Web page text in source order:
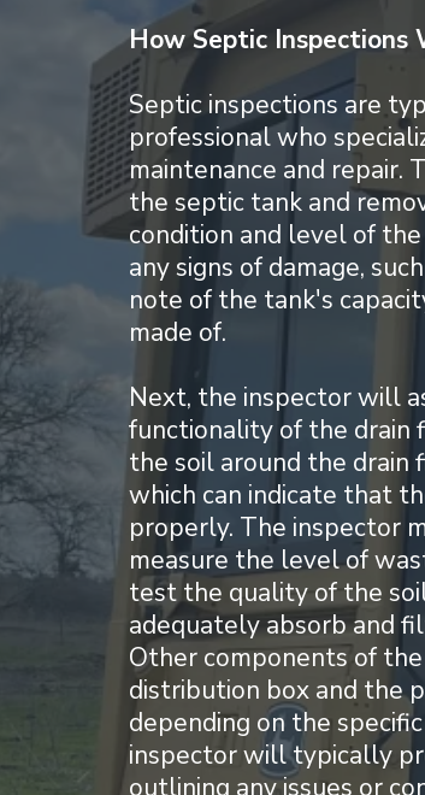
How Septic Inspections
Septic inspections are
professional who
maintenance and
the septic tank and
condition and level of
any signs of damage,
note of the tank's
made of.
Next, the inspector will
functionality of the drain
the soil around the drain
which can indicate that
properly. The inspector
measure the level of
test the quality of the
adequately absorb and
Other components of
distribution box and the
depending on the
inspector will typically
outlining any issues or